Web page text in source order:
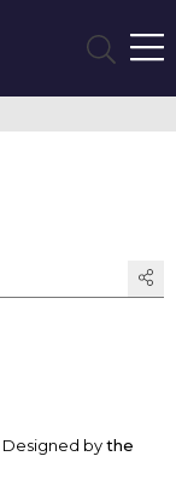
Designed bythe